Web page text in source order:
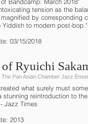
Bandcamp: March 2018"
tension as the
by corresponding
Yiddish to modern post-
03/15/2018
Ryuichi
The Pan Asian Chamber Jazz
what surely must
stunning reintroduction to
Jazz Times
2013